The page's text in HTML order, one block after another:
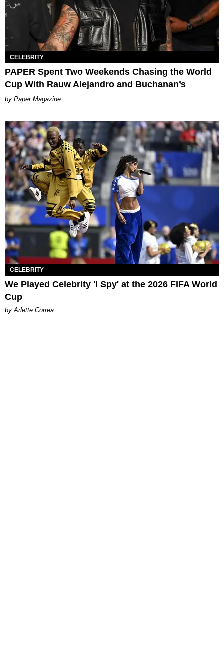
CELEBRITY
PAPER Spent Two Weekends Chasing the World
Cup With Rauw Alejandro and Buchanan’s
Paper Magazine
CELEBRITY
We Played Celebrity 'I Spy' at the 2026 FIFA World
Cup
by Arlette Correa